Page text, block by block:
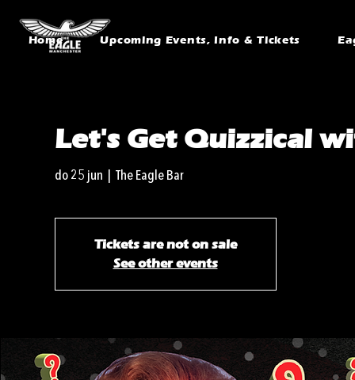
Home Upcoming Events, Info & Tickets
Let's Get Quizzical
do 25 jun The Eagle Bar
Tickets are not on sale
See other events